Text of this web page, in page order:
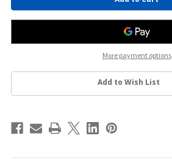
More payment options
Add to Wish List